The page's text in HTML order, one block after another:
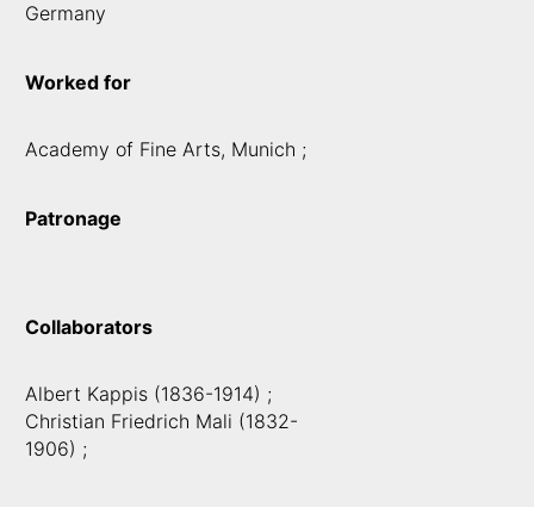
Germany
Worked for
Academy of Fine Arts, Munich ;
Patronage
Collaborators
Albert Kappis (1836-1914) ;
Christian Friedrich Mali (1832-
1906) ;